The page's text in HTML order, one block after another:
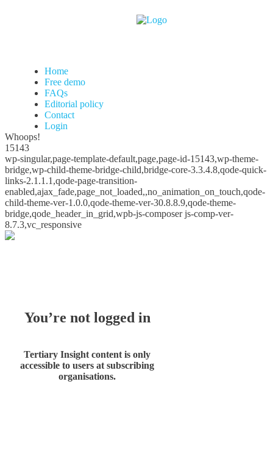
Home
Free demo
FAQs
Editorial policy
Contact
Login
Whoops!
15143
wp-singular,page-template-default,page,page-id-15143,wp-theme-
bridge,wp-child-theme-bridge-child,bridge-core-3.3.4.8,qode-quick-
links-2.1.1.1,qode-page-transition-
enabled,ajax_fade,page_not_loaded,,no_animation_on_touch,qode-
child-theme-ver-1.0.0,qode-theme-ver-30.8.8.9,qode-theme-
bridge,qode_header_in_grid,wpb-js-composer js-comp-ver-
8.7.3,vc_responsive
You’re not logged in
Tertiary Insight content is only
accessible to users at subscribing
organisations.